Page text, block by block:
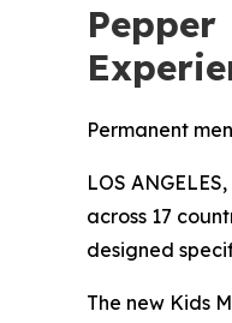
Permanent
LOS
across 17
designed
The new Kids